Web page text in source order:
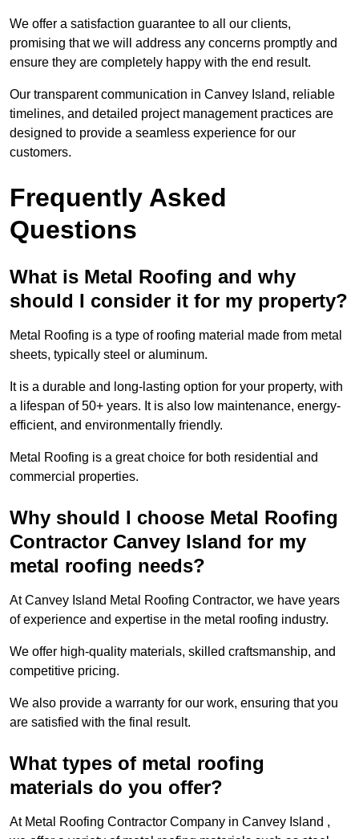
We offer a satisfaction guarantee to all our clients,
promising that we will address any concerns promptly and
ensure they are completely happy with the end result.
Our transparent communication in Canvey Island, reliable
timelines, and detailed project management practices are
designed to provide a seamless experience for our
customers.
Frequently Asked
Questions
What is Metal Roofing and why
should I consider it for my property?
Metal Roofing is a type of roofing material made from metal
sheets, typically steel or aluminum.
It is a durable and long-lasting option for your property, with
a lifespan of 50+ years. It is also low maintenance, energy-
efficient, and environmentally friendly.
Metal Roofing is a great choice for both residential and
commercial properties.
Why should I choose Metal Roofing
Contractor Canvey Island for my
metal roofing needs?
At Canvey Island Metal Roofing Contractor, we have years
of experience and expertise in the metal roofing industry.
We offer high-quality materials, skilled craftsmanship, and
competitive pricing.
We also provide a warranty for our work, ensuring that you
are satisfied with the final result.
What types of metal roofing
materials do you offer?
At Metal Roofing Contractor Company in Canvey Island ,